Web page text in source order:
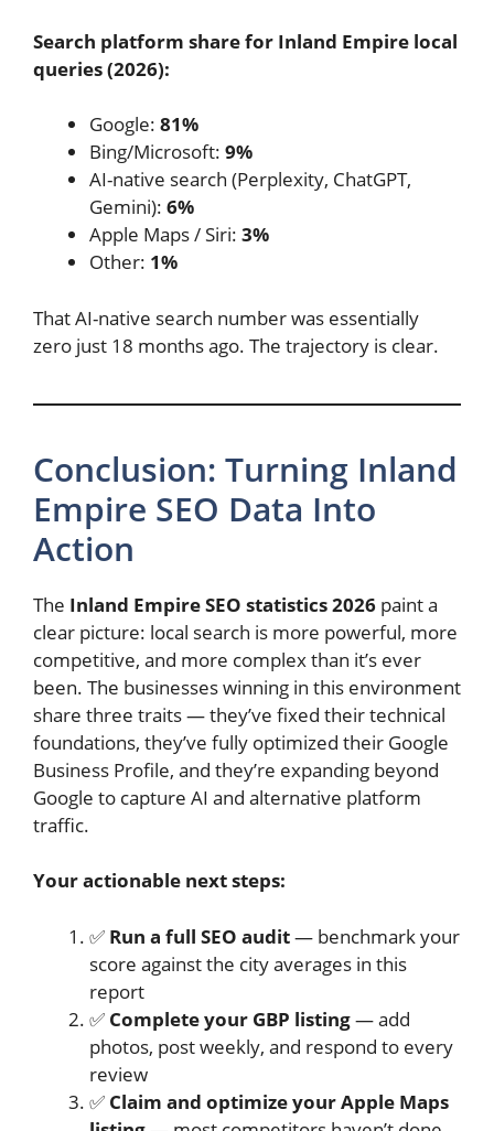
Search platform share for Inland Empire local
queries (2026):
Google: 81%
Bing/Microsoft: 9%
AI-native search (Perplexity, ChatGPT,
Gemini): 6%
Apple Maps / Siri: 3%
Other: 1%
That AI-native search number was essentially
zero just 18 months ago. The trajectory is clear.
Conclusion: Turning Inland
Empire SEO Data Into
Action
The Inland Empire SEO statistics 2026 paint a
clear picture: local search is more powerful, more
competitive, and more complex than it’s ever
been. The businesses winning in this environment
share three traits — they’ve fixed their technical
foundations, they’ve fully optimized their Google
Business Profile, and they’re expanding beyond
Google to capture AI and alternative platform
traffic.
Your actionable next steps:
✅ Run a full SEO audit— benchmark your
score against the city averages in this
report
✅ Complete your GBP listing— add
photos, post weekly, and respond to every
review
✅ Claim and optimize your Apple Maps